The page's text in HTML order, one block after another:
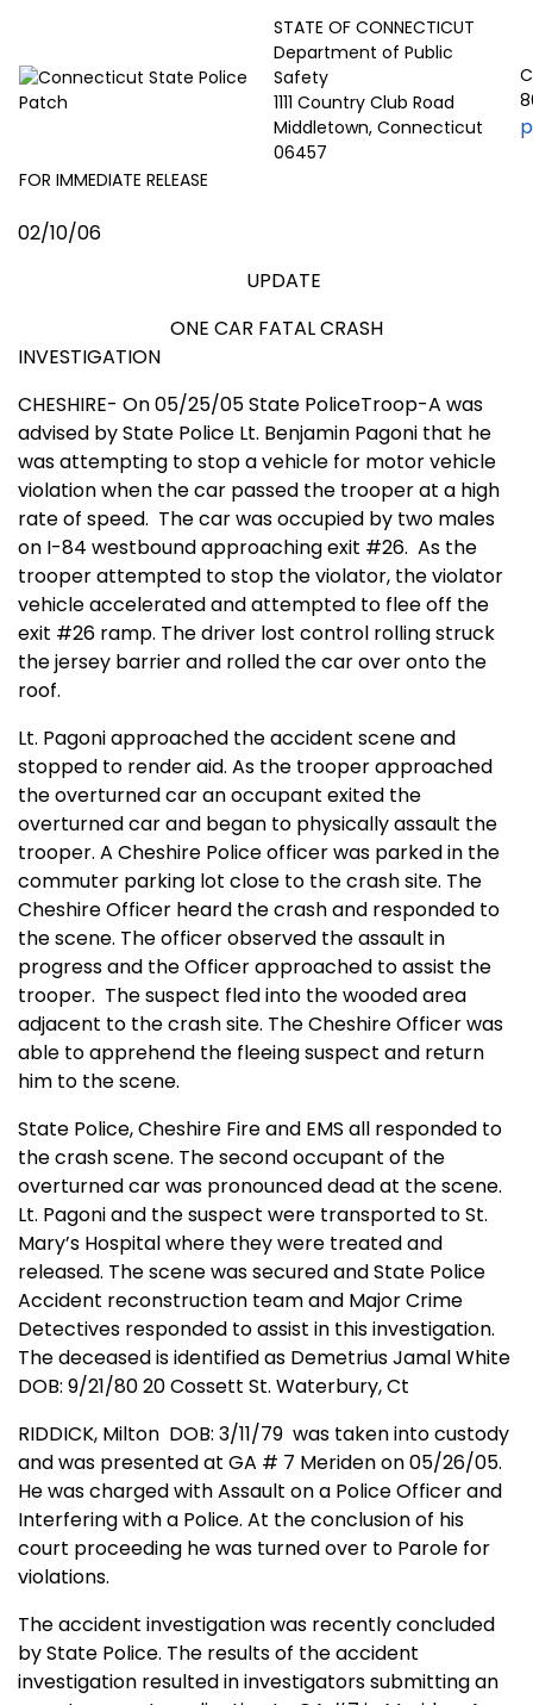
STATE OF CONNECTICUT
Department of Public
Safety
1111 Country Club Road
Middletown, Connecticut
06457
FOR IMMEDIATE RELEASE
02/10/06
UPDATE
ONE CAR FATAL CRASH
INVESTIGATION
CHESHIRE- On 05/25/05 State PoliceTroop-A was
advised by State Police Lt. Benjamin Pagoni that he
was attempting to stop a vehicle for motor vehicle
violation when the car passed the trooper at a high
rate of speed. The car was occupied by two males
on I-84 westbound approaching exit #26. As the
trooper attempted to stop the violator, the violator
vehicle accelerated and attempted to flee off the
exit #26 ramp. The driver lost control rolling struck
the jersey barrier and rolled the car over onto the
roof.
Lt. Pagoni approached the accident scene and
stopped to render aid. As the trooper approached
the overturned car an occupant exited the
overturned car and began to physically assault the
trooper. A Cheshire Police officer was parked in the
commuter parking lot close to the crash site. The
Cheshire Officer heard the crash and responded to
the scene. The officer observed the assault in
progress and the Officer approached to assist the
trooper. The suspect fled into the wooded area
adjacent to the crash site. The Cheshire Officer was
able to apprehend the fleeing suspect and return
him to the scene.
State Police, Cheshire Fire and EMS all responded to
the crash scene. The second occupant of the
overturned car was pronounced dead at the scene.
Lt. Pagoni and the suspect were transported to St.
Mary’s Hospital where they were treated and
released. The scene was secured and State Police
Accident reconstruction team and Major Crime
Detectives responded to assist in this investigation.
The deceased is identified as Demetrius Jamal White
DOB: 9/21/80 20 Cossett St. Waterbury, Ct
RIDDICK, Milton DOB: 3/11/79 was taken into custody
and was presented at GA # 7 Meriden on 05/26/05.
He was charged with Assault on a Police Officer and
Interfering with a Police. At the conclusion of his
court proceeding he was turned over to Parole for
violations.
The accident investigation was recently concluded
by State Police. The results of the accident
investigation resulted in investigators submitting an